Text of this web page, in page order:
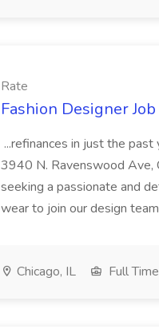
Rate
Fashion Designer
...refinances in just the
3940 N. Ravenswood Ave,
seeking a passionate and
wear to join our design
Chicago, IL Full Time